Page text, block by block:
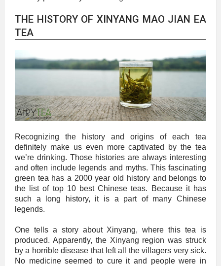
THE HISTORY OF XINYANG MAO JIAN EA
TEA
Recognizing the history and origins of each tea
definitely make us even more captivated by the tea
we’re drinking. Those histories are always interesting
and often include legends and myths. This fascinating
green tea has a 2000 year old history and belongs to
the list of top 10 best Chinese teas. Because it has
such a long history, it is a part of many Chinese
legends.
One tells a story about Xinyang, where this tea is
produced. Apparently, the Xinyang region was struck
by a horrible disease that left all the villagers very sick.
No medicine seemed to cure it and people were in